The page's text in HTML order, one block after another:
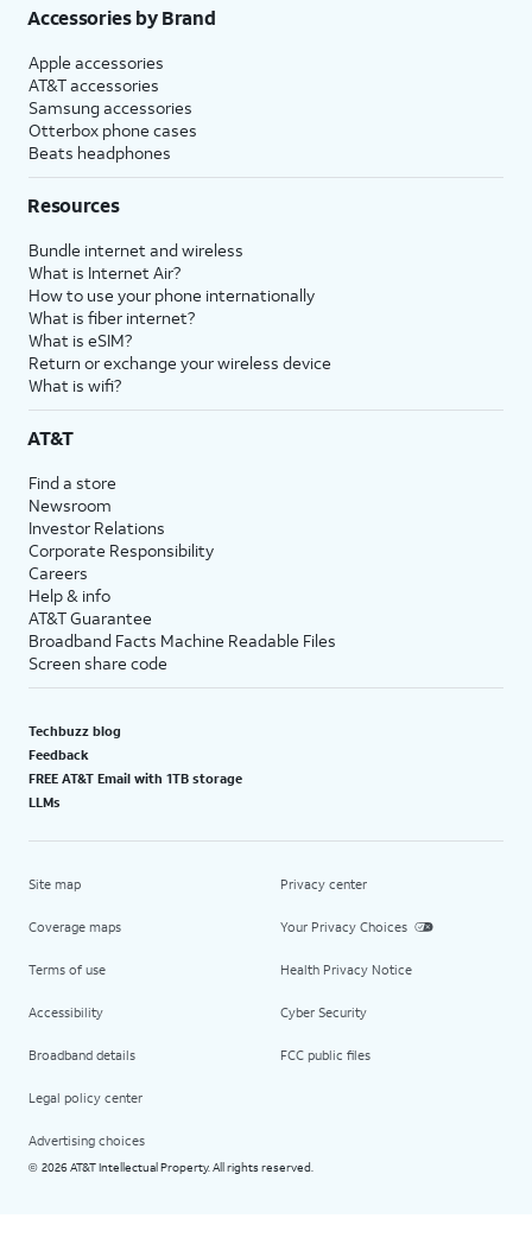
Accessories by Brand
Apple accessories
AT&T accessories
Samsung accessories
Otterbox phone cases
Beats headphones
Resources
Bundle internet and wireless
What is Internet Air?
How to use your phone internationally
What is fiber internet?
What is eSIM?
Return or exchange your wireless device
What is wifi?
AT&T
Find a store
Newsroom
Investor Relations
Corporate Responsibility
Careers
Help & info
AT&T Guarantee
Broadband Facts Machine Readable Files
Screen share code
Techbuzz blog
Feedback
FREE AT&T Email with 1TB storage
LLMs
Site map
Coverage maps
Terms of use
Accessibility
Broadband details
Legal policy center
Advertising choices
Privacy center
Your Privacy Choices
Health Privacy Notice
Cyber Security
FCC public files
© 2026 AT&T Intellectual Property. All rights reserved.